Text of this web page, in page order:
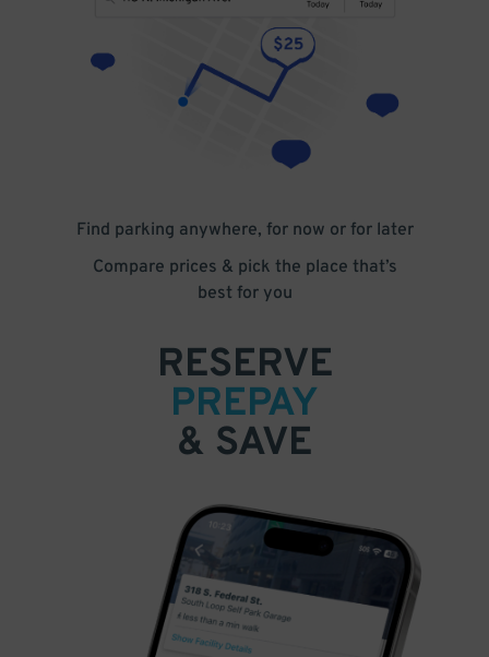
Find parking anywhere, for now or for later
Compare prices & pick the place that’s
best for you
RESERVE
PREPAY
& SAVE